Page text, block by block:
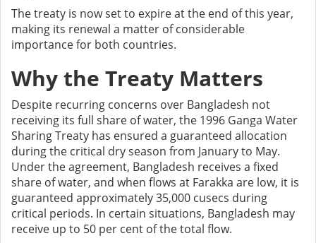
The treaty is now set to expire at the end of this year,
making its renewal a matter of considerable
importance for both countries.
Why the Treaty Matters
Despite recurring concerns over Bangladesh not
receiving its full share of water, the 1996 Ganga Water
Sharing Treaty has ensured a guaranteed allocation
during the critical dry season from January to May.
Under the agreement, Bangladesh receives a fixed
share of water, and when flows at Farakka are low, it is
guaranteed approximately 35,000 cusecs during
critical periods. In certain situations, Bangladesh may
receive up to 50 per cent of the total flow.